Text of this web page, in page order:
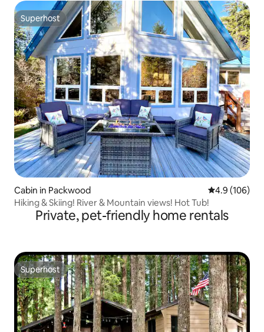
Superhost
Superhost
Cabin in Packwood 4.9 out of 5
4.9 (106)
Hiking & Skiing! River & Mountain views! Hot Tub!
Private, pet-friendly home rentals
Superhost
Superhost